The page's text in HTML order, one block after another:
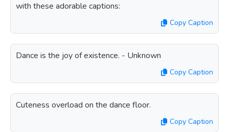
with these adorable captions:
Copy Caption
Dance is the joy of existence. - Unknown
Copy Caption
Cuteness overload on the dance floor.
Copy Caption